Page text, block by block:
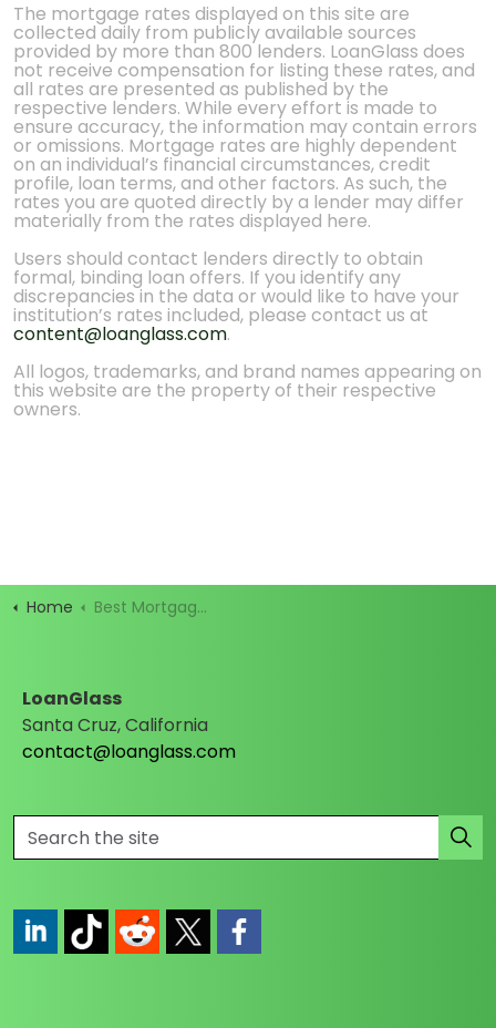
The mortgage rates displayed on this site are
collected daily from publicly available sources
provided by more than 800 lenders. LoanGlass does
not receive compensation for listing these rates, and
all rates are presented as published by the
respective lenders. While every effort is made to
ensure accuracy, the information may contain errors
or omissions. Mortgage rates are highly dependent
on an individual’s financial circumstances, credit
profile, loan terms, and other factors. As such, the
rates you are quoted directly by a lender may differ
materially from the rates displayed here.
Users should contact lenders directly to obtain
formal, binding loan offers. If you identify any
discrepancies in the data or would like to have your
institution’s rates included, please contact us at
content@loanglass.com.
All logos, trademarks, and brand names appearing on
this website are the property of their respective
owners.
Home Best Mortgage Rates
LoanGlass
Santa Cruz, California
contact@loanglass.com